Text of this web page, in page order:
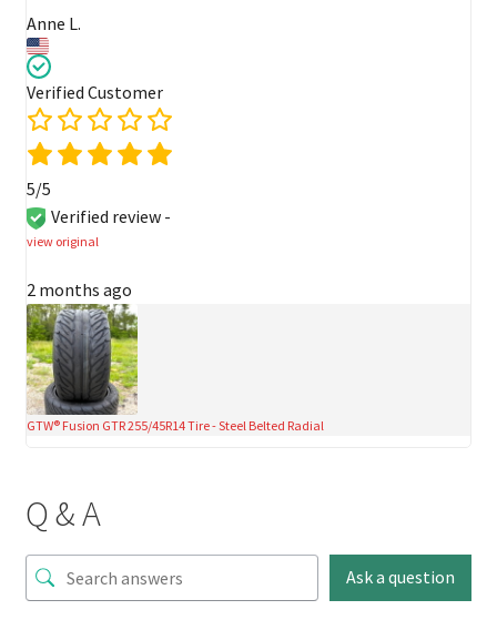
Anne L.
Verified Customer
5/5
Verified review -
view original
2 months ago
GTW® Fusion GTR 255/45R14 Tire - Steel Belted Radial
Q & A
Ask a question